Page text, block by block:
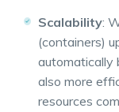
Scalability:
(containers)
automatically
also more
resources